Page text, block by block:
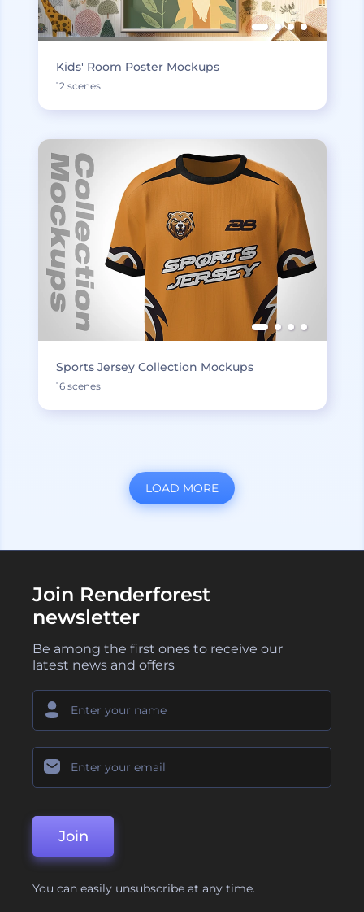
Kids' Room Poster Mockups
12 scenes
Sports Jersey Collection Mockups
16 scenes
LOAD MORE
Join Renderforest
newsletter
Be among the first ones to receive our
latest news and offers
Join
You can easily unsubscribe at any time.